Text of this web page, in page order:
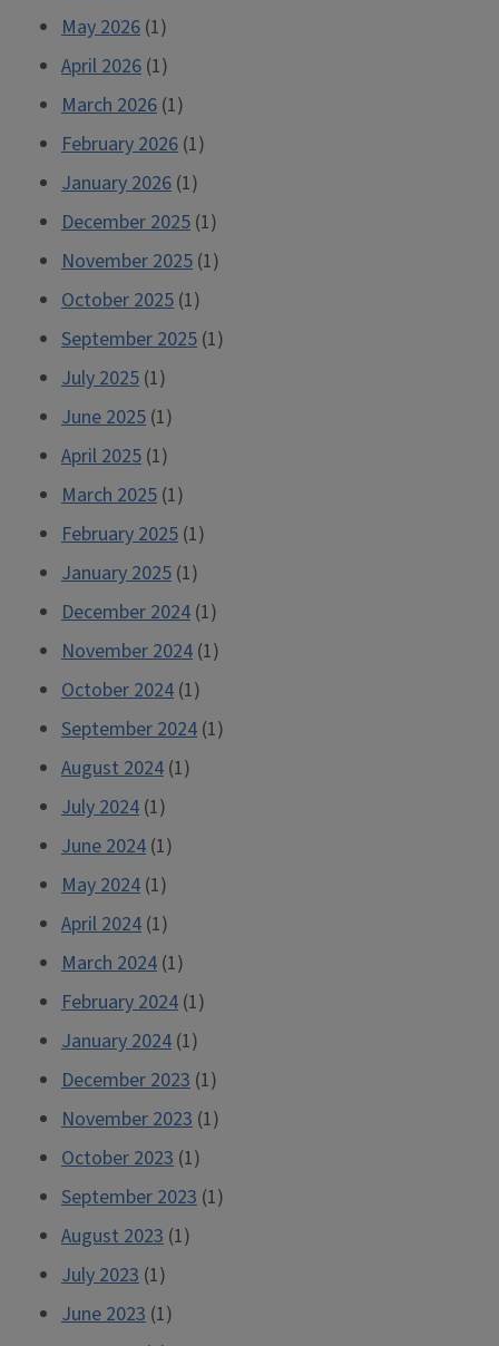
May 2026 (1)
April 2026 (1)
March 2026 (1)
February 2026 (1)
January 2026 (1)
December 2025 (1)
November 2025 (1)
October 2025 (1)
September 2025 (1)
July 2025 (1)
June 2025 (1)
April 2025 (1)
March 2025 (1)
February 2025 (1)
January 2025 (1)
December 2024 (1)
November 2024 (1)
October 2024 (1)
September 2024 (1)
August 2024 (1)
July 2024 (1)
June 2024 (1)
May 2024 (1)
April 2024 (1)
March 2024 (1)
February 2024 (1)
January 2024 (1)
December 2023 (1)
November 2023 (1)
October 2023 (1)
September 2023 (1)
August 2023 (1)
July 2023 (1)
June 2023 (1)